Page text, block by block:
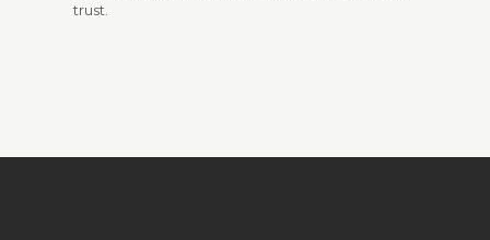
trust.